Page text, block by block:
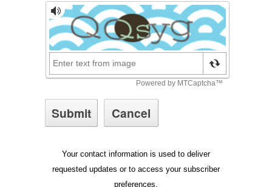
Your contact information is used to deliver
requested updates or to access your subscriber
preferences.